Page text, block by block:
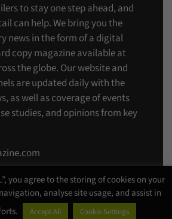
to stay one step ahead, and
can help. We bring you the
news in the form of a digital
copy magazine available at
the globe. Our website and
are updated daily with the
as well as coverage of events
studies, and opinions from key
you agree to the storing of cookies on your
analyse site usage, and assist in
Accept All Cookie Settings